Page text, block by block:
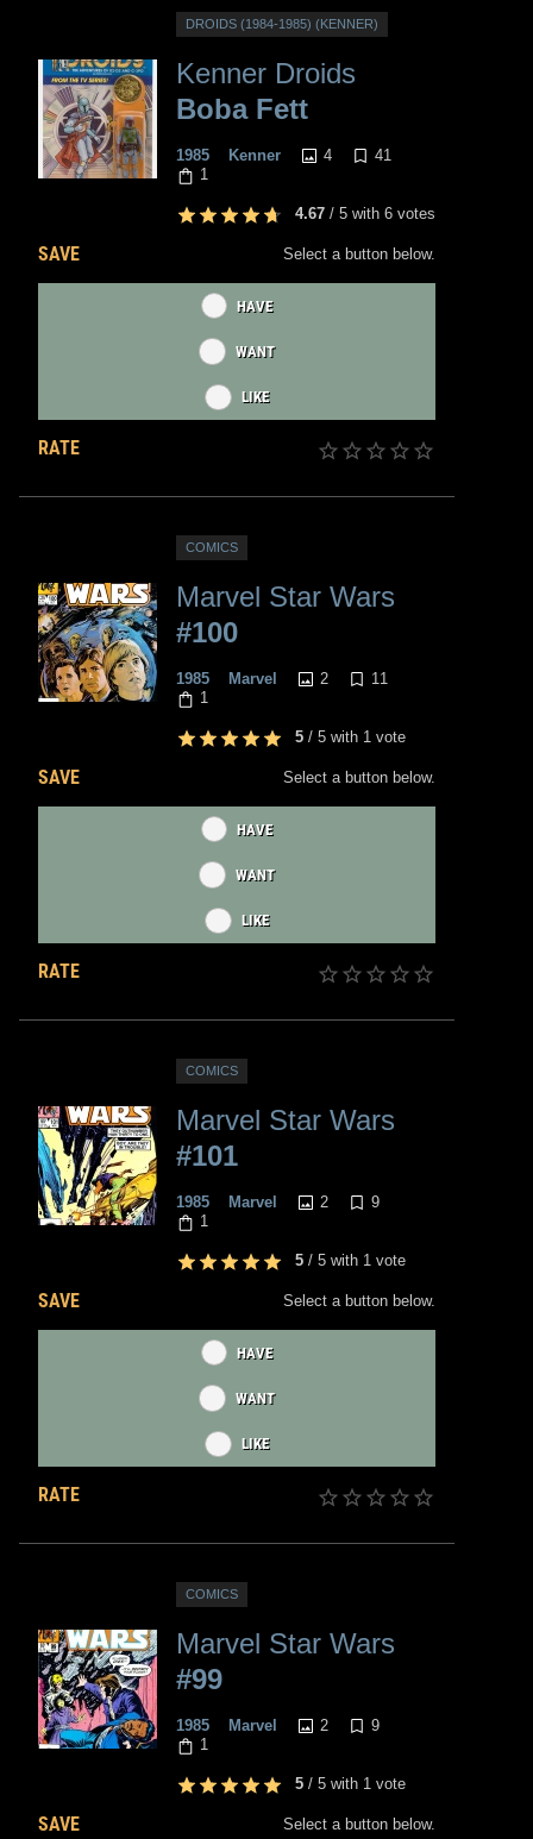
DROIDS (1984-1985) (KENNER)
Kenner Droids
Boba Fett
1985 Kenner 4
41
1
4.67 / 5 with 6 votes
SAVE Select a button below.
HAVE
WANT
LIKE
RATE
COMICS
Marvel Star Wars
#100
1985 Marvel 2
11
1
5 / 5 with 1 vote
SAVE Select a button below.
HAVE
WANT
LIKE
RATE
COMICS
Marvel Star Wars
#101
1985 Marvel 2
9
1
5 / 5 with 1 vote
SAVE Select a button below.
HAVE
WANT
LIKE
RATE
COMICS
Marvel Star Wars
#99
1985 Marvel 2
9
1
5 / 5 with 1 vote
SAVE Select a button below.